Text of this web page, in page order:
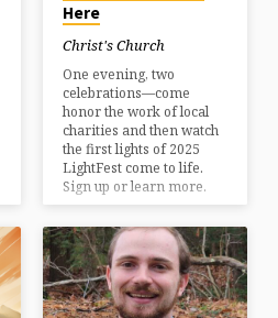
Here
Christ's Church
One evening, two
celebrations—come
honor the work of local
charities and then watch
the first lights of 2025
LightFest come to life.
Sign up or learn more.